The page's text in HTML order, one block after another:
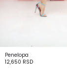
Penelopa
12,650 RSD